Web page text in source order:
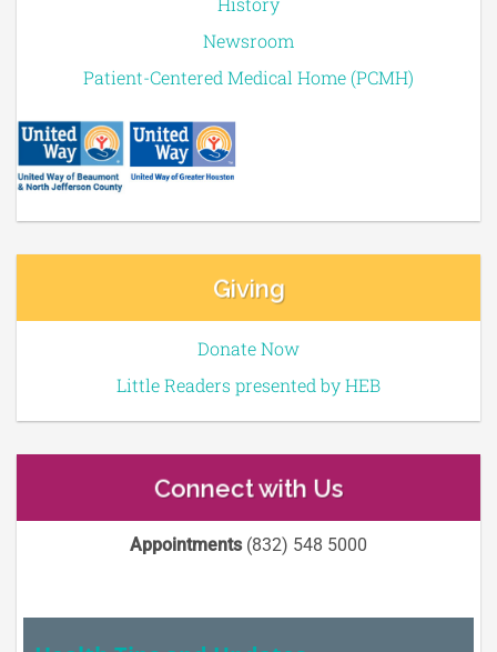
Newsroom
Patient-Centered Medical Home (PCMH)
Giving
Donate Now
Little Readers presented by HEB
Connect with Us
Appointments(832) 548 5000